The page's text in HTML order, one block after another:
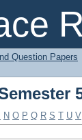
Question Papers
N O P Q R S T U V